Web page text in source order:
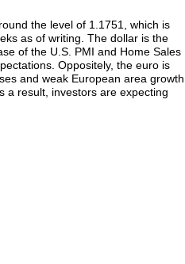
the level of 1.1751, which is
as of writing. The dollar is the
of the U.S. PMI and Home Sales
Oppositely, the euro is
and weak European area growth
a result, investors are expecting